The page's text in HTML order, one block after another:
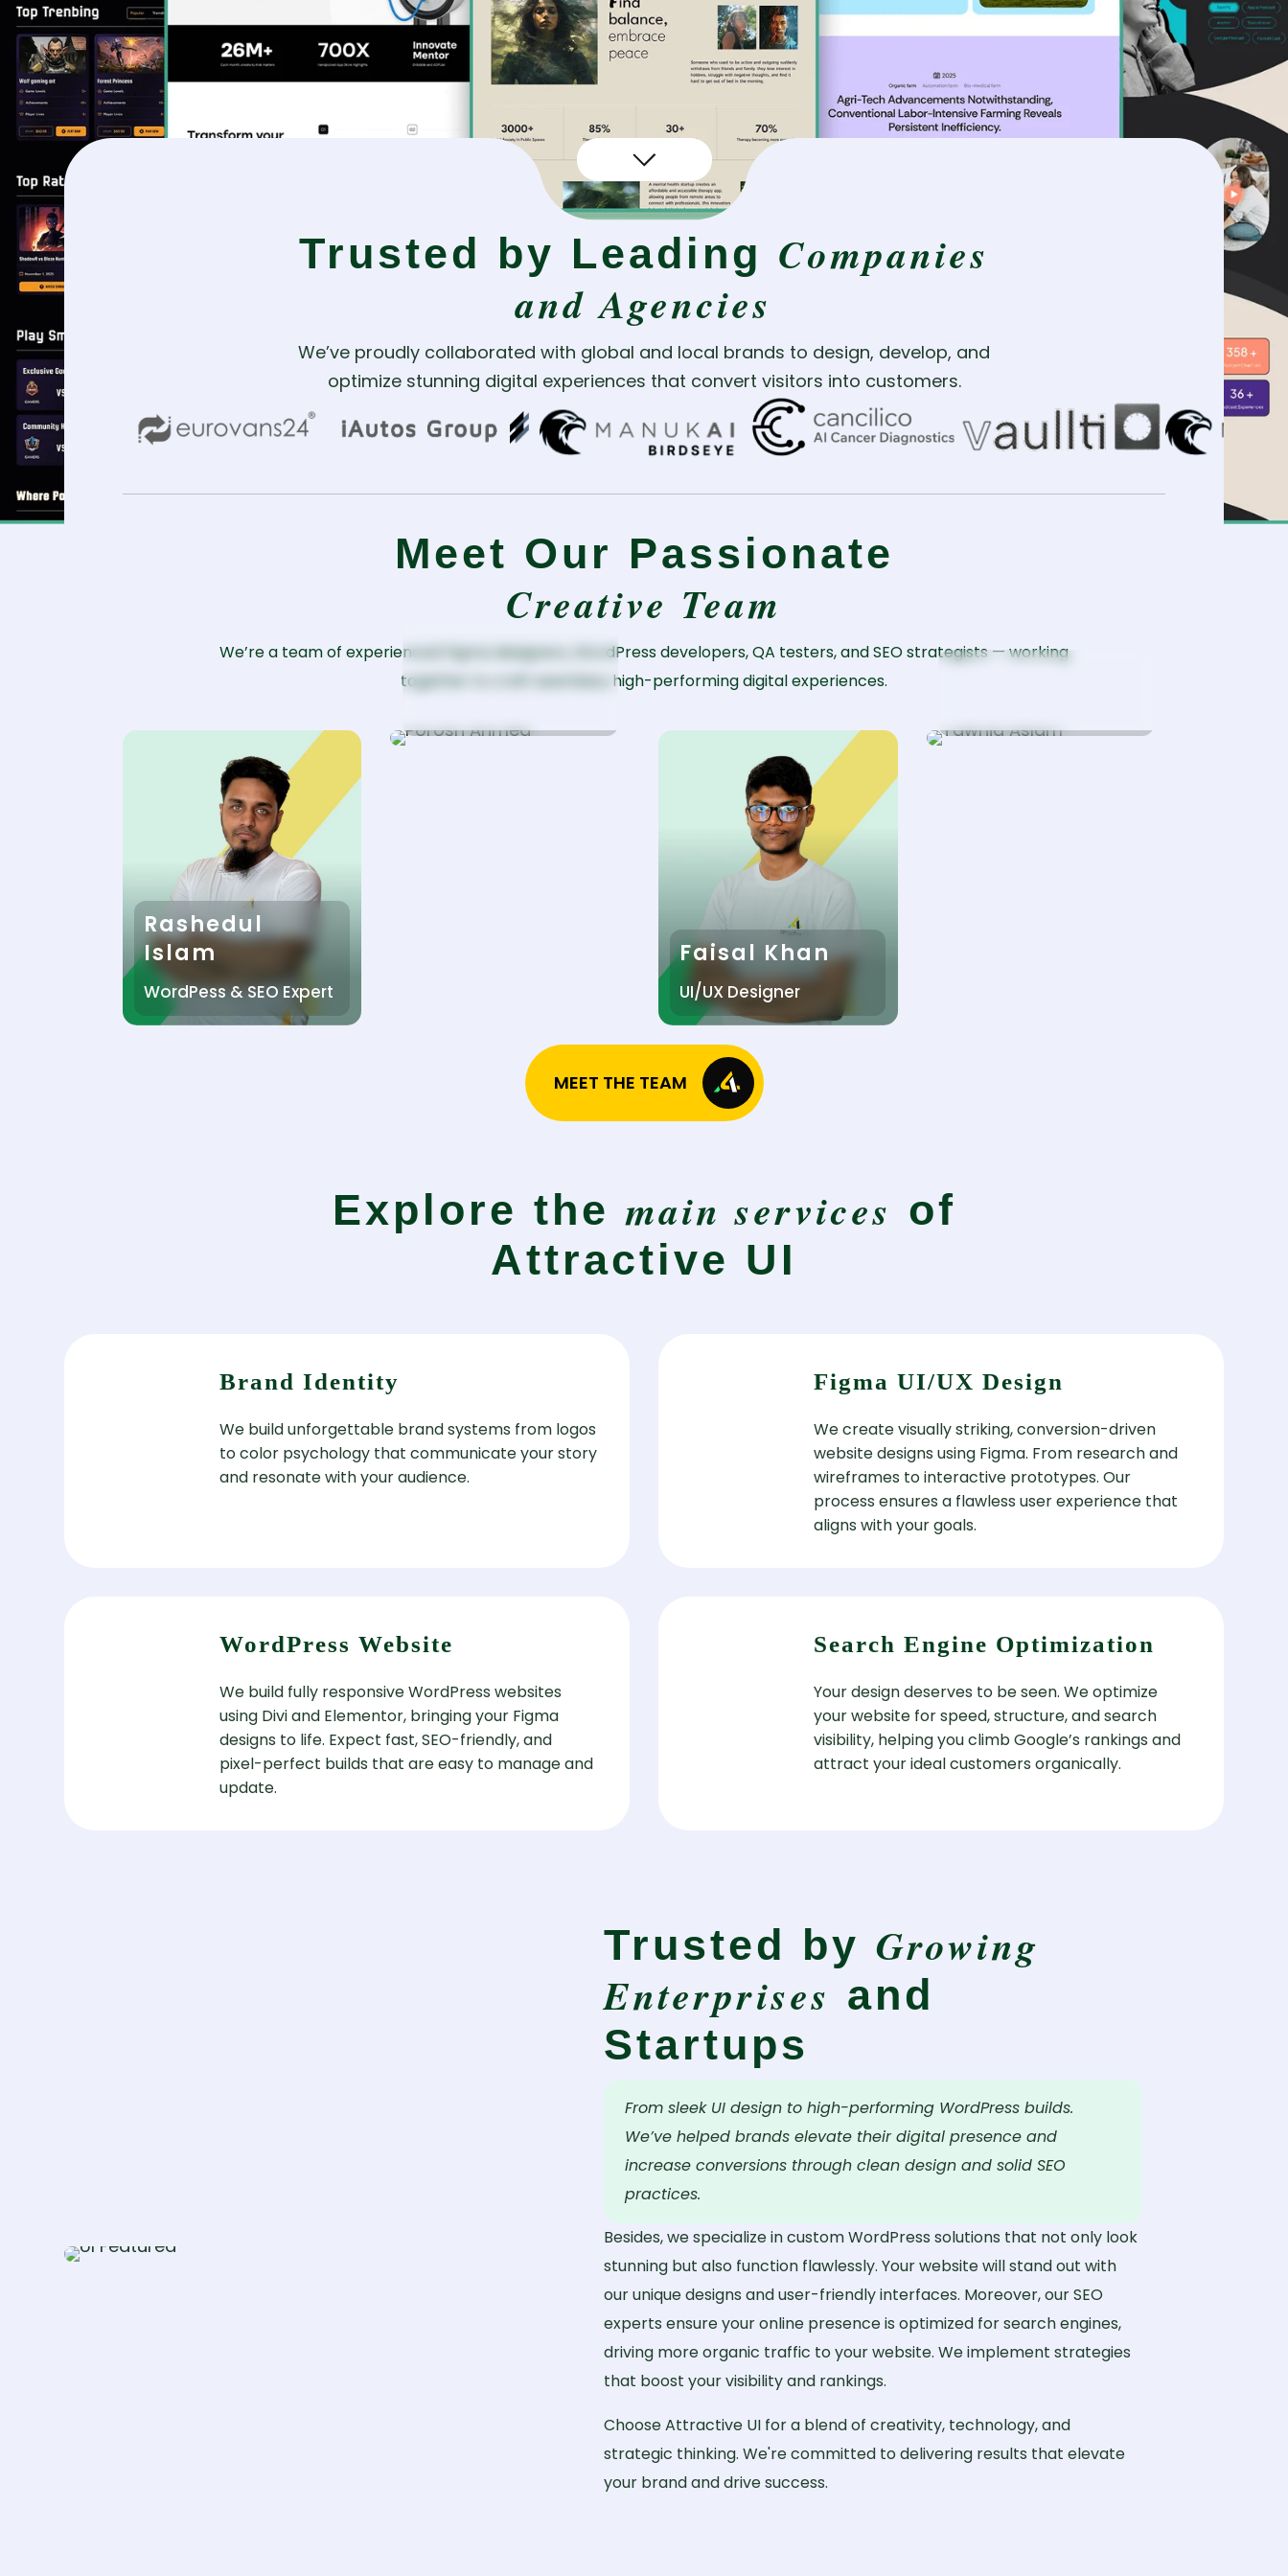
Trusted by Leading Companies
and Agencies
We’ve proudly collaborated with global and local brands to design, develop, and
optimize stunning digital experiences that convert visitors into customers.
Meet Our Passionate
Creative Team
We’re a team of experienced Figma designers, WordPress developers, QA testers, and SEO strategists — working
together to craft seamless, high-performing digital experiences.
Rashedul
Islam
WordPess & SEO Expert
Porosh Ahmed
Sr. WordPress
Faisal Khan
UI/UX Designer
Tawhid Aslam
MEET THE TEAM
Explore themain services of
Attractive UI
Brand Identity
We build unforgettable brand systems from logos
to color psychology that communicate your story
and resonate with your audience.
Figma UI/UX Design
We create visually striking, conversion-driven
website designs using Figma. From research and
wireframes to interactive prototypes. Our
process ensures a flawless user experience that
aligns with your goals.
WordPress Website
We build fully responsive WordPress websites
using Divi and Elementor, bringing your Figma
designs to life. Expect fast, SEO-friendly, and
pixel-perfect builds that are easy to manage and
update.
Search Engine Optimization
Your design deserves to be seen. We optimize
your website for speed, structure, and search
visibility, helping you climb Google’s rankings and
attract your ideal customers organically.
Trusted by Growing
Enterprises and
Startups
From sleek UI design to high-performing WordPress builds.
We’ve helped brands elevate their digital presence and
increase conversions through clean design and solid SEO
practices.
Besides, we specialize in custom WordPress solutions that not only look
stunning but also function flawlessly. Your website will stand out with
our unique designs and user-friendly interfaces. Moreover, our SEO
experts ensure your online presence is optimized for search engines,
driving more organic traffic to your website. We implement strategies
that boost your visibility and rankings.
Choose Attractive UI for a blend of creativity, technology, and
strategic thinking. We're committed to delivering results that elevate
your brand and drive success.